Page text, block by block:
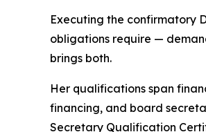
Executing the confirmatory
obligations require —
brings both.
Her qualifications span
financing, and board
Secretary Qualification